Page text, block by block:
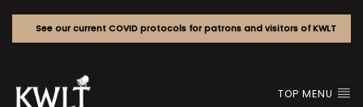
See our current COVID protocols for patrons and visitors of KWLT
TOP MENU